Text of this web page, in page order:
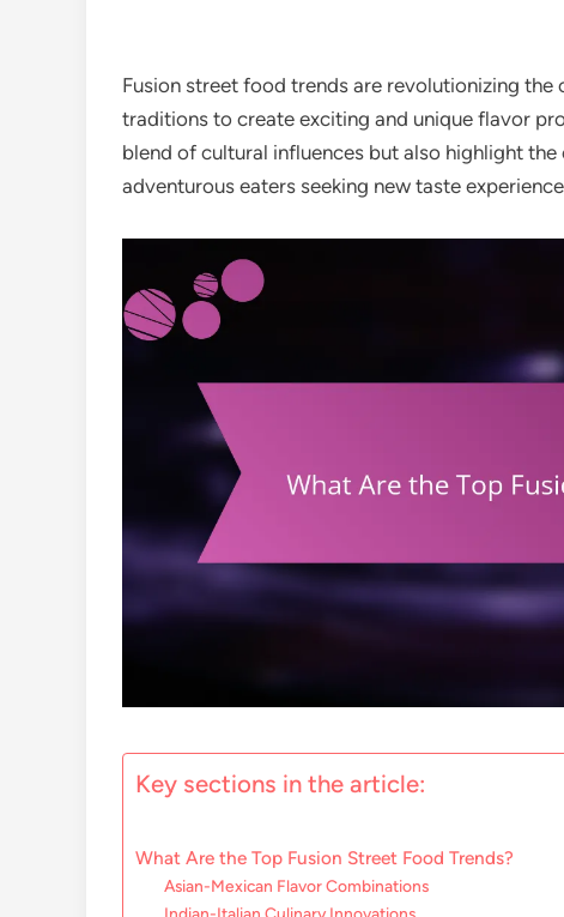
Fusion street food trends are revolutionizing
traditions to create exciting and unique flavor
blend of cultural influences but also highlight
adventurous eaters seeking new taste
Key sections in the article:
What Are the Top Fusion Street Food Trends?
Asian-Mexican Flavor Combinations